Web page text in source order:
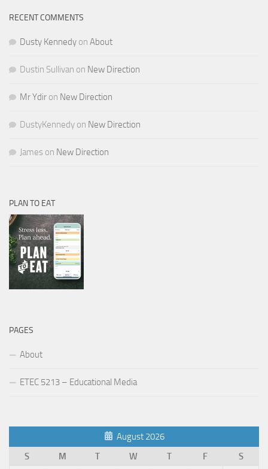
RECENT COMMENTS
Dusty Kennedy on About
Dustin Sullivan on New Direction
Mr Ydir on New Direction
DustyKennedy on New Direction
James on New Direction
PLAN TO EAT
PAGES
About
ETEC 5213 – Educational Media
August 2026
S
M T W T F
S